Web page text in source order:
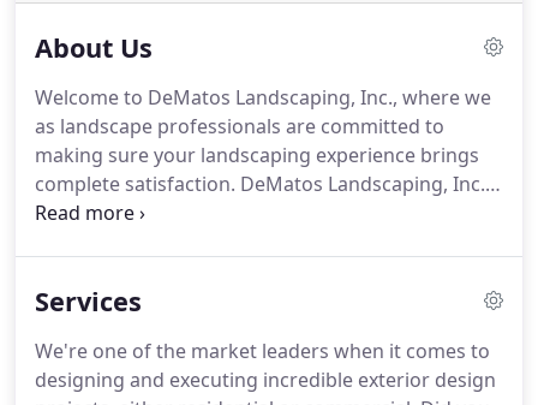
About Us
Welcome to DeMatos Landscaping, Inc., where we
as landscape professionals are committed to
making sure your landscaping experience brings
complete satisfaction. DeMatos Landscaping, Inc. a
privately owned company, and it has built its
reputation in the surrounding communities.
From
is the source for your landscape project and
nursery needs. Not only do we provide a one-stop-
Services
We're one of the market leaders when it comes to
designing and executing incredible exterior design